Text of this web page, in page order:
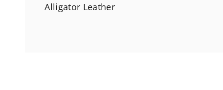
Alligator Leather